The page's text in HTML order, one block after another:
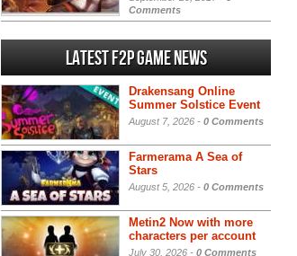
Comments
Latest F2P Game News
Drakensang Online
Summer Solstice Event
August 7, 2026 - 0 Comments
Farmerama A Sea of
Stars
August 5, 2026 - 0 Comments
Metin2 Now with more
characters per account
July 30, 2026 - 0 Comments